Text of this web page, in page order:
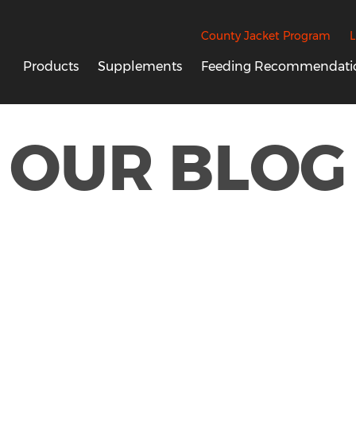
County Jacket Program
Products Supplements Feeding
OUR BLOG